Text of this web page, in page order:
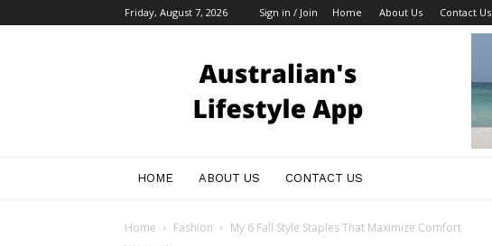
Friday, August 7, 2026 Sign in / Join Home About Us Contact Us
Bloggers
HOME ABOUT US CONTACT US
Home Fashion My 6 Fall Style Staples That Maximize Comfort